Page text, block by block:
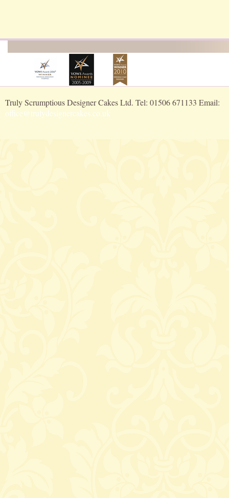
Truly Scrumptious Designer Cakes Ltd. Tel: 01506 671133 Email:
office@trulydesignercakes.co.uk